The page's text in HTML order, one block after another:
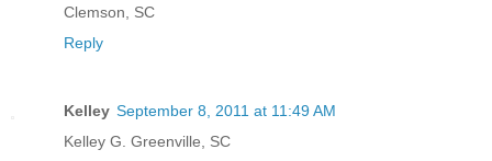
Clemson, SC
Reply
Kelley September 8, 2011 at 11:49 AM
Kelley G. Greenville, SC